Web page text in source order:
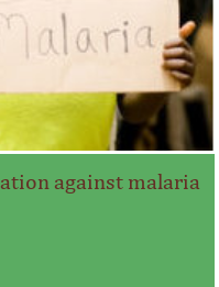
against malaria